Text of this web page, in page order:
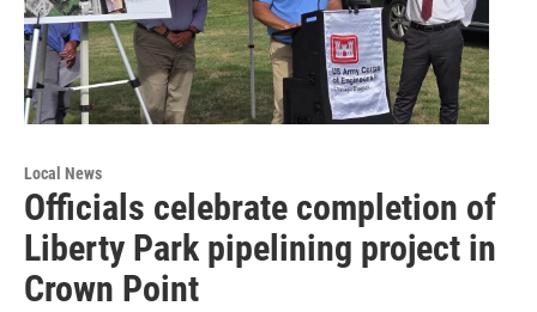
Local News
Officials celebrate completion of
Liberty Park pipelining project in
Crown Point